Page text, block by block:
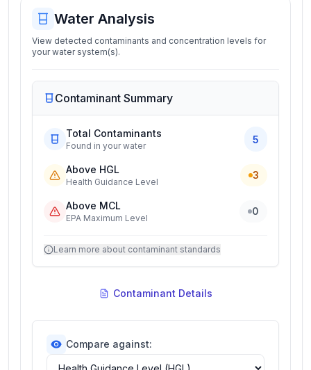
Water Analysis
View detected contaminants and concentration levels for
your water system(s).
Contaminant Summary
Total Contaminants
Found in your water
5
Above HGL
Health Guidance Level
3
Above MCL
EPA Maximum Level
0
Learn more about contaminant standards
Contaminant Details
Compare against: